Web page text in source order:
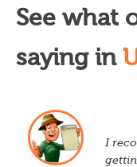
See what
saying in
I